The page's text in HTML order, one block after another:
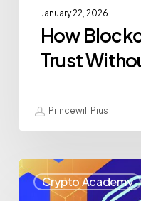
January 22, 2026
How
Trust
Princewill Pius
Crypto Academy